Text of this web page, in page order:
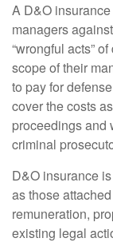
A D&O
managers
“wrongful acts”
scope of their
to pay for
cover the costs
proceedings and
criminal
D&O insurance
as those
remuneration,
existing legal